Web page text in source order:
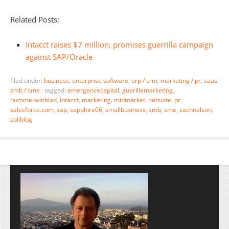
Related Posts:
Intacct raises $7 million; promises guerrilla campaign
against SAP/Oracle
filed under: business, enterprise software, erp / crm, marketing / pr, saas,
smb / sme · tagged: emergencecapital, guerillamarketing,
hummerwinblad, intacct, marketing, midmarket, netsuite, pr,
salesforce.com, sap, sapphire06, smallbusiness, smb, sme, zachnelson,
zoliblog